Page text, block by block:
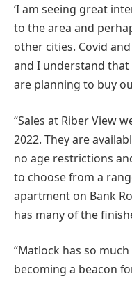
‘I am seeing great
to the area and
other cities. Covid
and I understand
are planning to buy
“Sales at Riber View
2022. They are
no age restrictions
to choose from a
apartment on Bank
has many of the
“Matlock has so
becoming a beacon